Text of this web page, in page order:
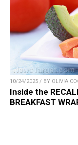
10/24/2025 / BY OLIVIA
Inside the
BREAKFAST